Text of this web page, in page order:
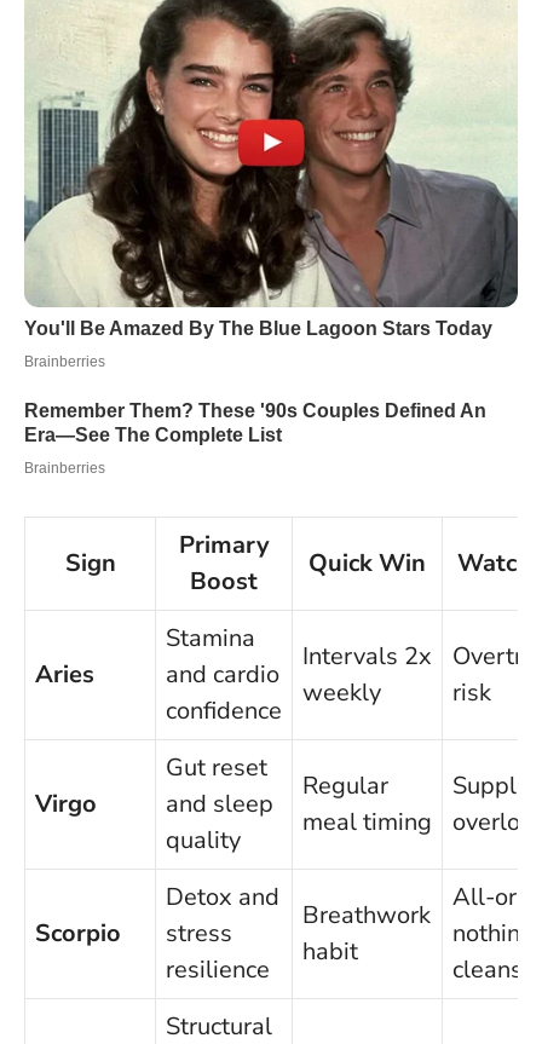
Sign
Primary
Boost
Quick Win
Aries
Stamina
and cardio
confidence
Intervals 2x
weekly
risk
Virgo
Gut reset
and sleep
quality
Regular
meal timing
Scorpio
Detox and
stress
resilience
Breathwork
habit
All-or-
nothing
Structural